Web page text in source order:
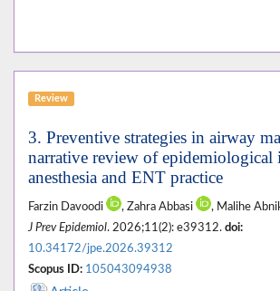
Review
3. Preventive strategies in airway
narrative review of epidemiological
anesthesia and ENT practice
Farzin Davoodi , Zahra Abbasi
, Malihe
J Prev Epidemiol. 2026;11(2): e39312. doi:
10.34172/jpe.2026.39312
Scopus ID: 105043094938